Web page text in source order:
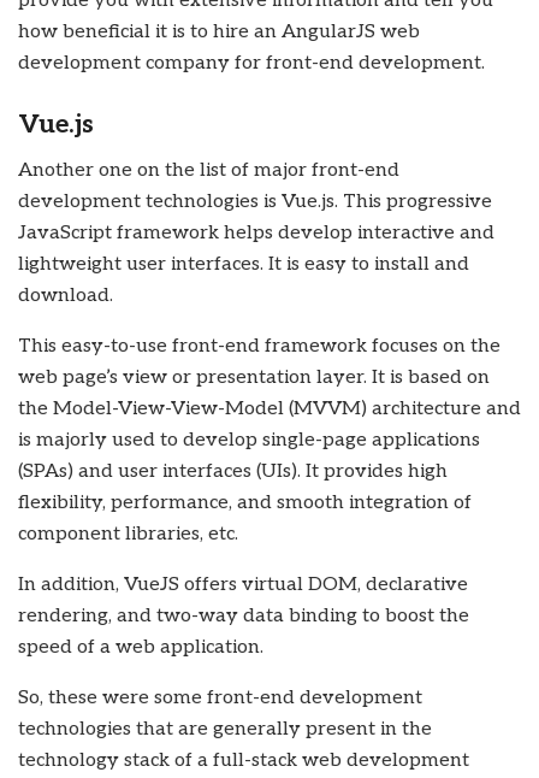
how beneficial it is to hire an AngularJS web
development company for front-end development.
Vue.js
Another one on the list of major front-end
development technologies is Vue.js. This progressive
JavaScript framework helps develop interactive and
lightweight user interfaces. It is easy to install and
download.
This easy-to-use front-end framework focuses on the
web page’s view or presentation layer. It is based on
the Model-View-View-Model (MVVM) architecture and
is majorly used to develop single-page applications
(SPAs) and user interfaces (UIs). It provides high
flexibility, performance, and smooth integration of
component libraries, etc.
In addition, VueJS offers virtual DOM, declarative
rendering, and two-way data binding to boost the
speed of a web application.
So, these were some front-end development
technologies that are generally present in the
technology stack of a full-stack web development